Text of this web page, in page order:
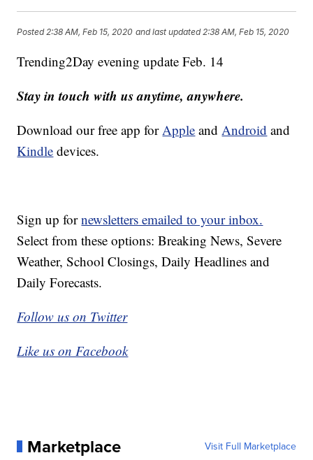
Posted 2:38 AM, Feb 15, 2020 and last updated 2:38 AM, Feb 15, 2020
Trending2Day evening update Feb. 14
Stay in touch with us anytime, anywhere.
Download our free app for Apple and Android and
Kindle devices.
Sign up fornewsletters emailed to your inbox.
Select from these options: Breaking News, Severe
Weather, School Closings, Daily Headlines and
Daily Forecasts.
Follow us on Twitter
Like us on Facebook
Marketplace Visit Full Marketplace